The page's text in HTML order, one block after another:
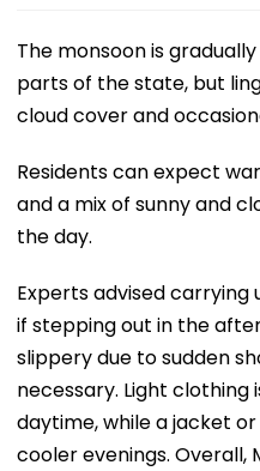
The monsoon is
parts of the state, but
cloud cover and
Residents can expect
and a mix of sunny and
the day.
Experts advised
if stepping out in the
slippery due to sudden
necessary. Light
daytime, while a jacket
cooler evenings. Overall,